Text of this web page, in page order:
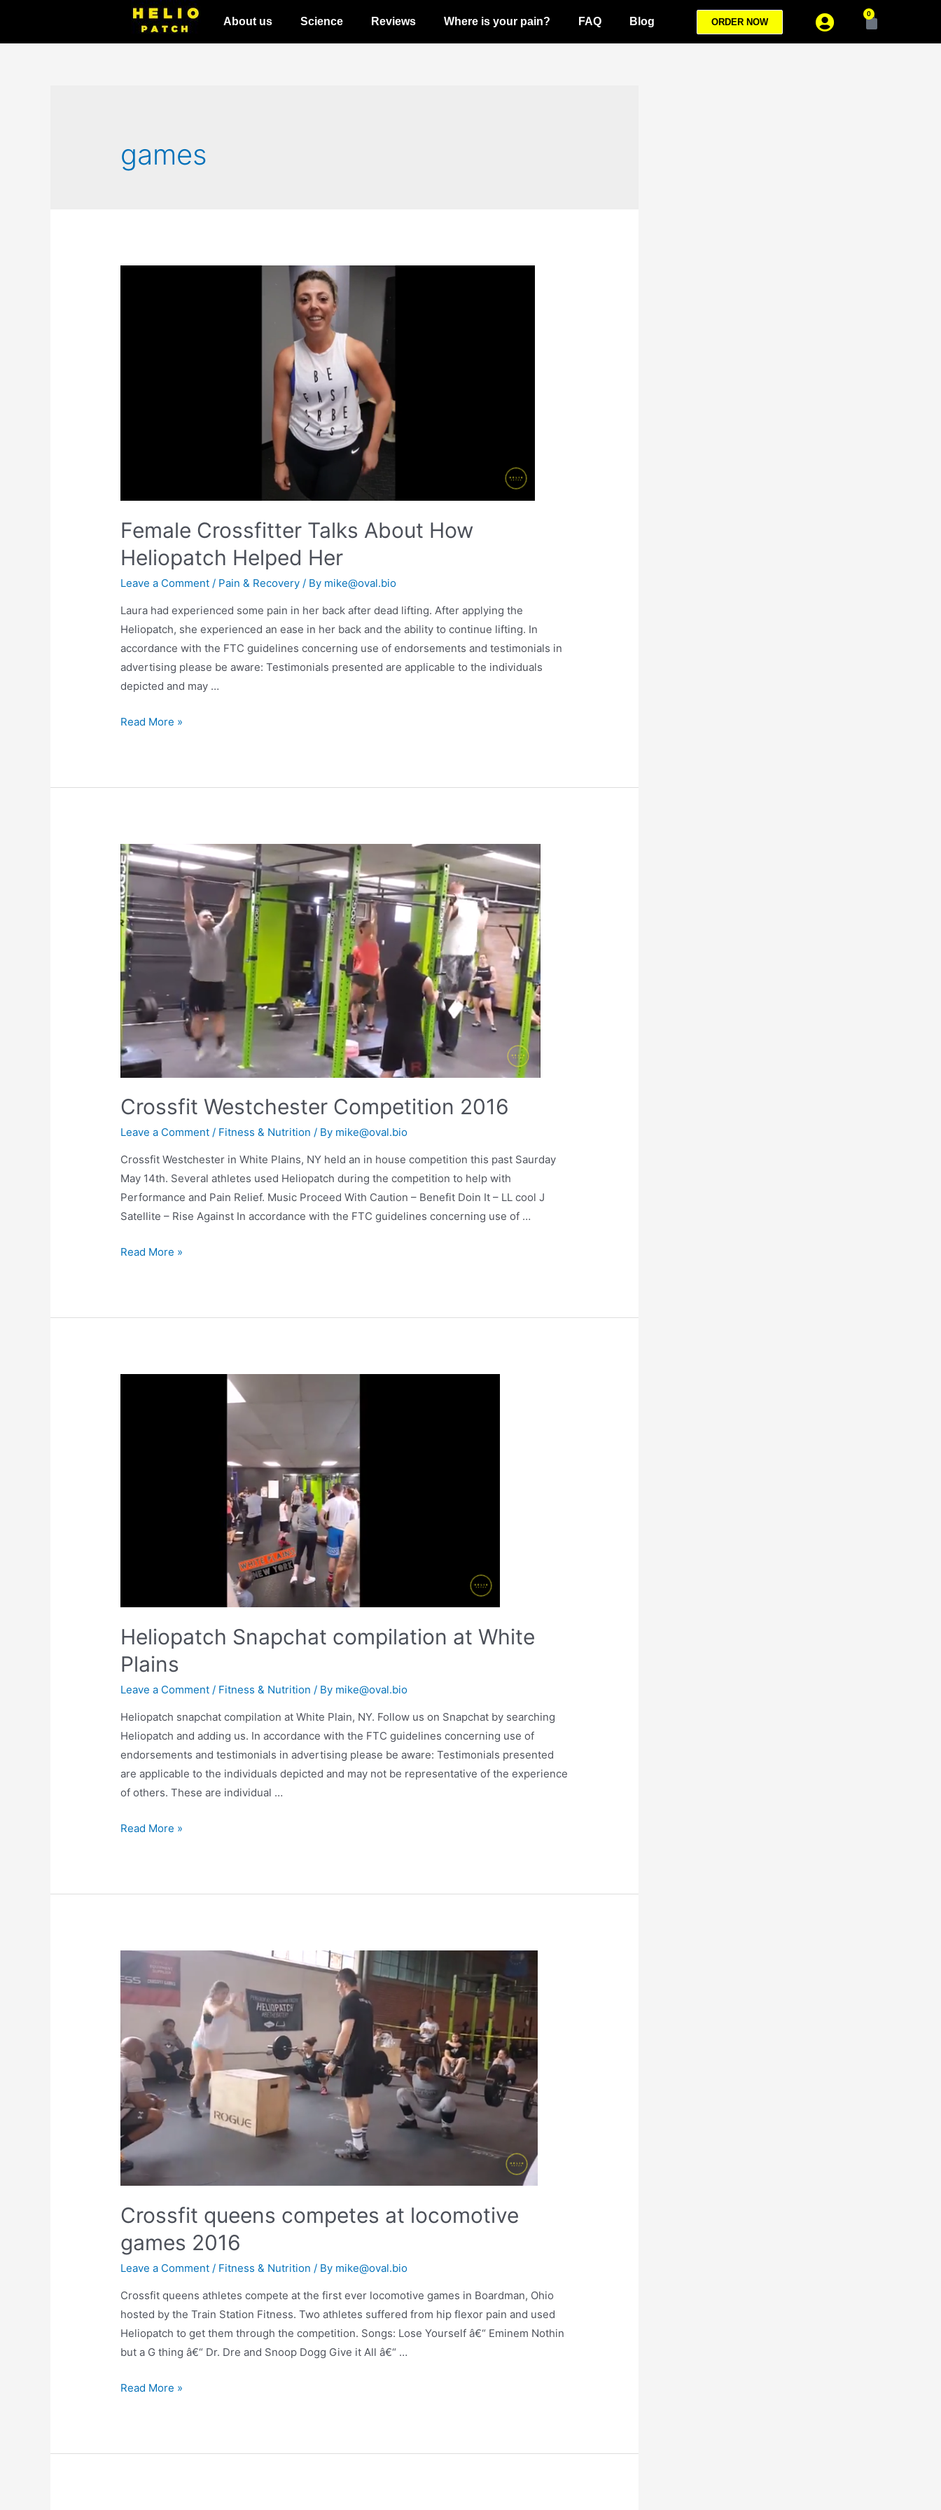
About us Science Reviews Where is your pain? FAQ Blog ORDER NOW
0
games
Female Crossfitter Talks About How
Heliopatch Helped Her
Leave a Comment / Pain & Recovery / By mike@oval.bio
Laura had experienced some pain in her back after dead lifting. After applying the
Heliopatch, she experienced an ease in her back and the ability to continue lifting. In
accordance with the FTC guidelines concerning use of endorsements and testimonials in
advertising please be aware: Testimonials presented are applicable to the individuals
depicted and may …
Read More »
Crossfit Westchester Competition 2016
Leave a Comment / Fitness & Nutrition / By mike@oval.bio
Crossfit Westchester in White Plains, NY held an in house competition this past Saurday
May 14th. Several athletes used Heliopatch during the competition to help with
Performance and Pain Relief. Music Proceed With Caution – Benefit Doin It – LL cool J
Satellite – Rise Against In accordance with the FTC guidelines concerning use of …
Read More »
Heliopatch Snapchat compilation at White
Plains
Leave a Comment / Fitness & Nutrition / By mike@oval.bio
Heliopatch snapchat compilation at White Plain, NY. Follow us on Snapchat by searching
Heliopatch and adding us. In accordance with the FTC guidelines concerning use of
endorsements and testimonials in advertising please be aware: Testimonials presented
are applicable to the individuals depicted and may not be representative of the experience
of others. These are individual …
Read More »
Crossfit queens competes at locomotive
games 2016
Leave a Comment / Fitness & Nutrition / By mike@oval.bio
Crossfit queens athletes compete at the first ever locomotive games in Boardman, Ohio
hosted by the Train Station Fitness. Two athletes suffered from hip flexor pain and used
Heliopatch to get them through the competition. Songs: Lose Yourself â€“ Eminem Nothin
but a G thing â€“ Dr. Dre and Snoop Dogg Give it All â€“ …
Read More »